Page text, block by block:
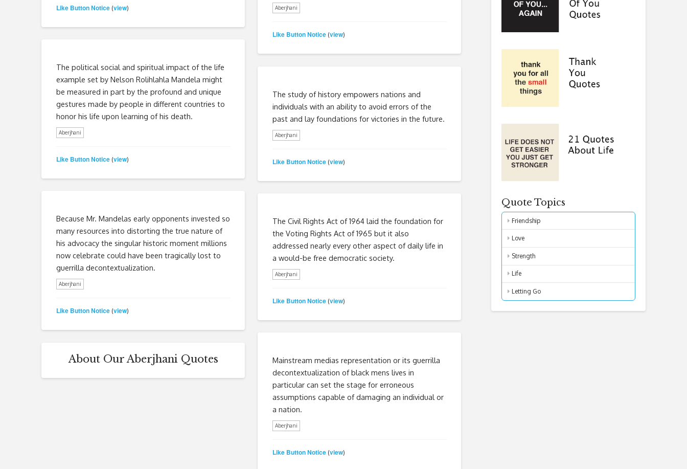
Like Button Notice(view) Aberjhani
Like Button Notice(view)
The political social and spiritual impact of the life
example set by Nelson Rolihlahla Mandela might
be measured in part by the profound and unique
gestures made by people in different countries to
honor his life upon learning of his death.
Aberjhani
Like Button Notice(view)
The study of history empowers nations and
individuals with an ability to avoid errors of the
past and lay foundations for victories in the future.
Aberjhani
Like Button Notice(view)
Because Mr. Mandelas early opponents invested so
many resources into distorting the true nature of
his advocacy the singular historic moment millions
now celebrate could have been tragically lost to
guerrilla decontextualization.
Aberjhani
Like Button Notice(view)
The Civil Rights Act of 1964 laid the foundation for
the Voting Rights Act of 1965 but it also
addressed nearly every other aspect of daily life in
a would-be free democratic society.
Aberjhani
Like Button Notice(view)
Mainstream medias representation or its guerrilla
decontextualization of black mens lives in
particular can set the stage for erroneous
assumptions capable of damaging an individual or
a nation.
Aberjhani
Like Button Notice(view)
About Our Aberjhani Quotes
Quote Topics
Friendship
Love
Strength
Life
Letting Go